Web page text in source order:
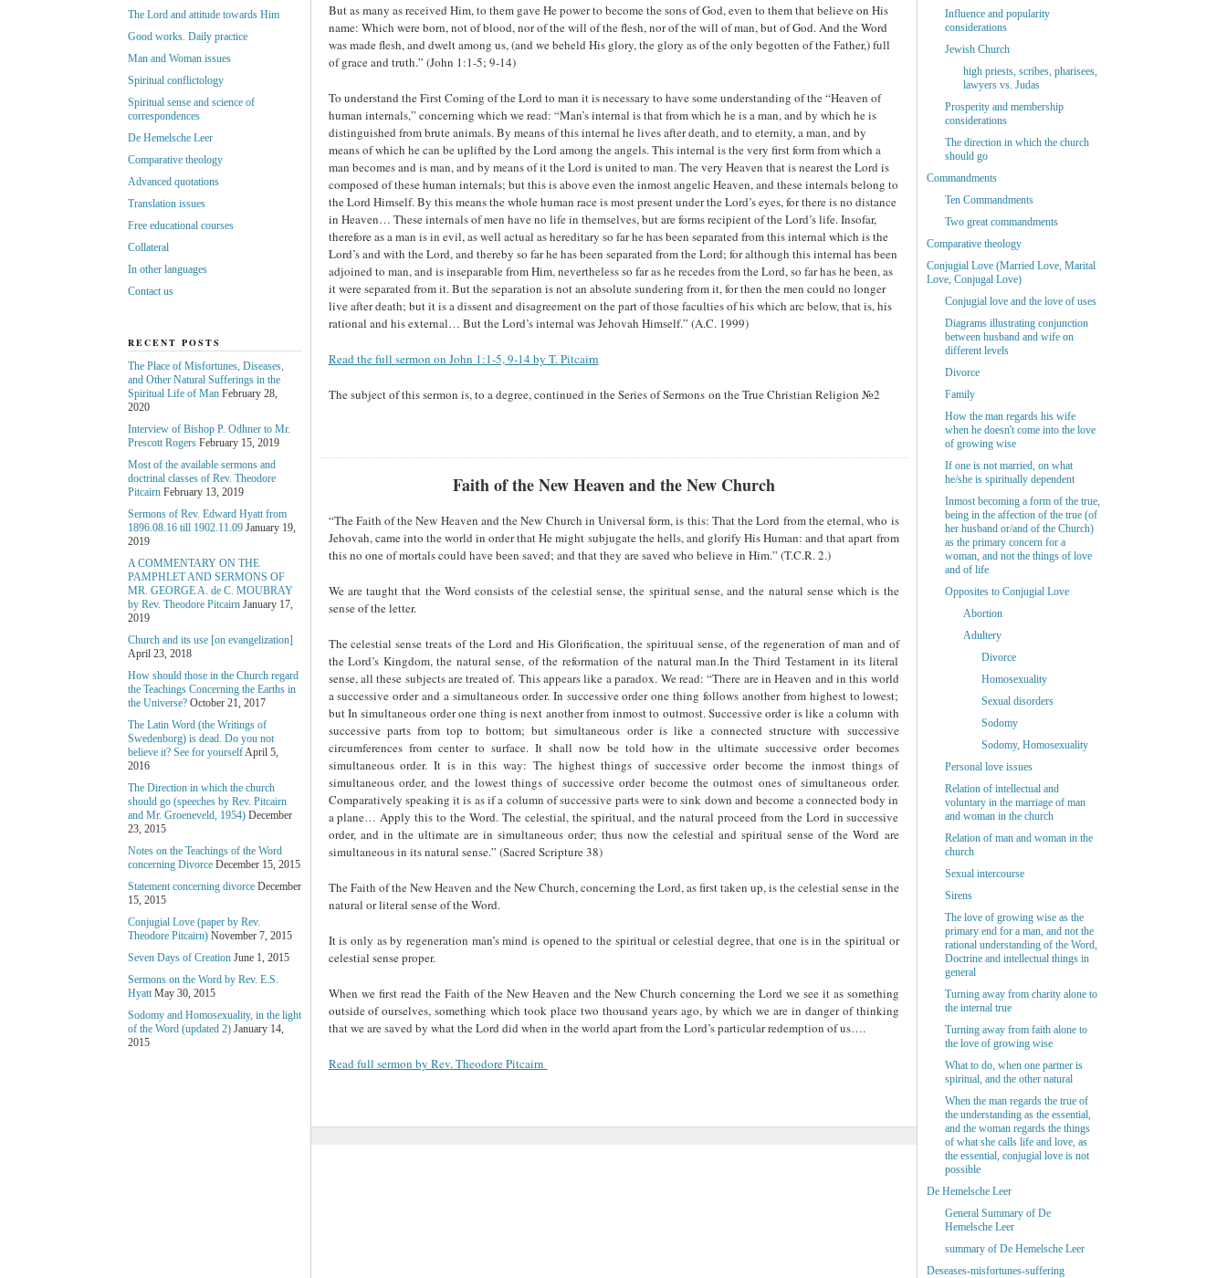
But as many as received Him, to them gave He power to become the sons of God, even to them that believe on His
name: Which were born, not of blood, nor of the will of the flesh, nor of the will of man, but of God. And the Word
was made flesh, and dwelt among us, (and we beheld His glory, the glory as of the only begotten of the Father,) full
of grace and truth.” (John 1:1-5; 9-14)
To understand the First Coming of the Lord to man it is necessary to have some understanding of the “Heaven of
human internals,” concerning which we read: “Man’s internal is that from which he is a man, and by which he is
distinguished from brute animals. By means of this internal he lives after death, and to eternity, a man, and by
means of which he can be uplifted by the Lord among the angels. This internal is the very first form from which a
man becomes and is man, and by means of it the Lord is united to man. The very Heaven that is nearest the Lord is
composed of these human internals; but this is above even the inmost angelic Heaven, and these internals belong to
the Lord Himself. By this means the whole human race is most present under the Lord’s eyes, for there is no distance
in Heaven… These internals of men have no life in themselves, but are forms recipient of the Lord’s life. Insofar,
therefore as a man is in evil, as well actual as hereditary so far he has been separated from this internal which is the
Lord’s and with the Lord, and thereby so far he has been separated from the Lord; for although this internal has been
adjoined to man, and is inseparable from Him, nevertheless so far as he recedes from the Lord, so far has he been, as
it were separated from it. But the separation is not an absolute sundering from it, for then the men could no longer
live after death; but it is a dissent and disagreement on the part of those faculties of his which arc below, that is, his
rational and his external… But the Lord’s internal was Jehovah Himself.” (A.C. 1999)
Read the full sermon on John 1:1-5, 9-14 by T. Pitcairn
The subject of this sermon is, to a degree, continued in the Series of Sermons on the True Christian Religion №2
Faith of the New Heaven and the New Church
“The Faith of the New Heaven and the New Church in Universal form, is this: That the Lord from the eternal, who is
Jehovah, came into the world in order that He might subjugate the hells, and glorify His Human: and that apart from
this no one of mortals could have been saved; and that they are saved who believe in Him.” (T.C.R. 2.)
We are taught that the Word consists of the celestial sense, the spiritual sense, and the natural sense which is the
sense of the letter.
The celestial sense treats of the Lord and His Glorification, the spirituual sense, of the regeneration of man and of
the Lord’s Kingdom, the natural sense, of the reformation of the natural man.In the Third Testament in its literal
sense, all these subjects are treated of. This appears like a paradox. We read: “There are in Heaven and in this world
a successive order and a simultaneous order. In successive order one thing follows another from highest to lowest;
but In simultaneous order one thing is next another from inmost to outmost. Successive order is like a column with
successive parts from top to bottom; but simultaneous order is like a connected structure with successive
circumferences from center to surface. It shall now be told how in the ultimate successive order becomes
simultaneous order. It is in this way: The highest things of successive order become the inmost things of
simultaneous order, and the lowest things of successive order become the outmost ones of simultaneous order.
Comparatively speaking it is as if a column of successive parts were to sink down and become a connected body in
a plane… Apply this to the Word. The celestial, the spiritual, and the natural proceed from the Lord in successive
order, and in the ultimate are in simultaneous order; thus now the celestial and spiritual sense of the Word are
simultaneous in its natural sense.” (Sacred Scripture 38)
The Faith of the New Heaven and the New Church, concerning the Lord, as first taken up, is the celestial sense in the
natural or literal sense of the Word.
It is only as by regeneration man’s mind is opened to the spiritual or celestial degree, that one is in the spiritual or
celestial sense proper.
When we first read the Faith of the New Heaven and the New Church concerning the Lord we see it as something
outside of ourselves, something which took place two thousand years ago, by which we are in danger of thinking
that we are saved by what the Lord did when in the world apart from the Lord’s particular redemption of us….
Read full sermon by Rev. Theodore Pitcairn
The Lord and attitude towards Him
Good works. Daily practice
Man and Woman issues
Spiritual conflictology
Spiritual sense and science of
correspondences
De Hemelsche Leer
Comparative theology
Advanced quotations
Translation issues
Free educational courses
Collateral
In other languages
Contact us
RECENT POSTS
The Place of Misfortunes, Diseases,
and Other Natural Sufferings in the
Spiritual Life of Man February 28,
2020
Interview of Bishop P. Odhner to Mr.
Prescott Rogers February 15, 2019
Most of the available sermons and
doctrinal classes of Rev. Theodore
Pitcairn February 13, 2019
Sermons of Rev. Edward Hyatt from
1896.08.16 till 1902.11.09 January 19,
2019
A COMMENTARY ON THE
PAMPHLET AND SERMONS OF
MR. GEORGE A. de С. MOUBRAY
by Rev. Theodore Pitcairn January 17,
2019
Church and its use [on evangelization]
April 23, 2018
How should those in the Church regard
the Teachings Concerning the Earths in
the Universe? October 21, 2017
The Latin Word (the Writings of
Swedenborg) is dead. Do you not
believe it? See for yourselfApril 5,
2016
The Direction in which the church
should go (speeches by Rev. Pitcairn
and Mr. Groeneveld, 1954) December
23, 2015
Notes on the Teachings of the Word
concerning Divorce December 15, 2015
Statement concerning divorce December
15, 2015
Conjugial Love (paper by Rev.
Theodore Pitcairn) November 7, 2015
Seven Days of Creation June 1, 2015
Sermons on the Word by Rev. E.S.
Hyatt May 30, 2015
Sodomy and Homosexuality, in the light
of the Word (updated 2) January 14,
2015
Influence and popularity
considerations
Jewish Church
high priests, scribes, pharisees,
lawyers vs. Judas
Prosperity and membership
considerations
The direction in which the church
should go
Commandments
Ten Commandments
Two great commandments
Comparative theology
Conjugial Love (Married Love, Marital
Love, Conjugal Love)
Conjugial love and the love of uses
Diagrams illustrating conjunction
between husband and wife on
different levels
Divorce
Family
How the man regards his wife
when he doesn't come into the love
of growing wise
If one is not married, on what
he/she is spiritually dependent
Inmost becoming a form of the true,
being in the affection of the true (of
her husband or/and of the Church)
as the primary concern for a
woman, and not the things of love
and of life
Opposites to Conjugial Love
Abortion
Adultery
Divorce
Homosexuality
Sexual disorders
Sodomy
Sodomy, Homosexuality
Personal love issues
Relation of intellectual and
voluntary in the marriage of man
and woman in the church
Relation of man and woman in the
church
Sexual intercourse
Sirens
The love of growing wise as the
primary end for a man, and not the
rational understanding of the Word,
Doctrine and intellectual things in
general
Turning away from charity alone to
the internal true
Turning away from faith alone to
the love of growing wise
What to do, when one partner is
spiritual, and the other natural
When the man regards the true of
the understanding as the essential,
and the woman regards the things
of what she calls life and love, as
the essential, conjugial love is not
possible
De Hemelsche Leer
General Summary of De
Hemelsche Leer
summary of De Hemelsche Leer
Deseases-misfortunes-suffering